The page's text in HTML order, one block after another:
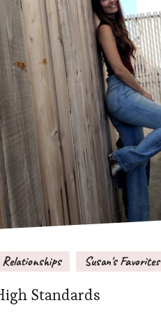
Relationships Susan's Favorites
Standards